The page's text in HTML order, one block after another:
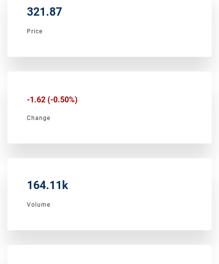
Price
321.87
Change
-1.62 (-0.50%)
Volume
164.11k